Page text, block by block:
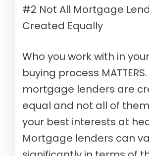
#2 Not All Mortgage
Created Equally
Who you work with in
buying process
mortgage lenders are
equal and not all of
your best interests at
Mortgage lenders can